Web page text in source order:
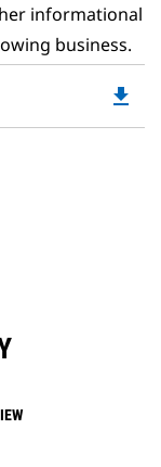
informational
business.
file_download